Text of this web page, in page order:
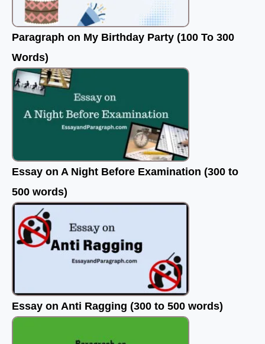
Paragraph on My Birthday Party (100 To 300
Words)
Essay on A Night Before Examination (300 to
500 words)
Essay on Anti Ragging (300 to 500 words)